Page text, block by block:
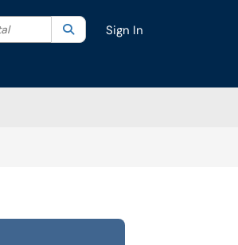
Current category:All
SearchSign In